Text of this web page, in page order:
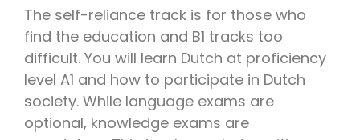
The self-reliance track is for those who
find the education and B1 tracks too
difficult. You will learn Dutch at proficiency
level A1 and how to participate in Dutch
society. While language exams are
optional, knowledge exams are